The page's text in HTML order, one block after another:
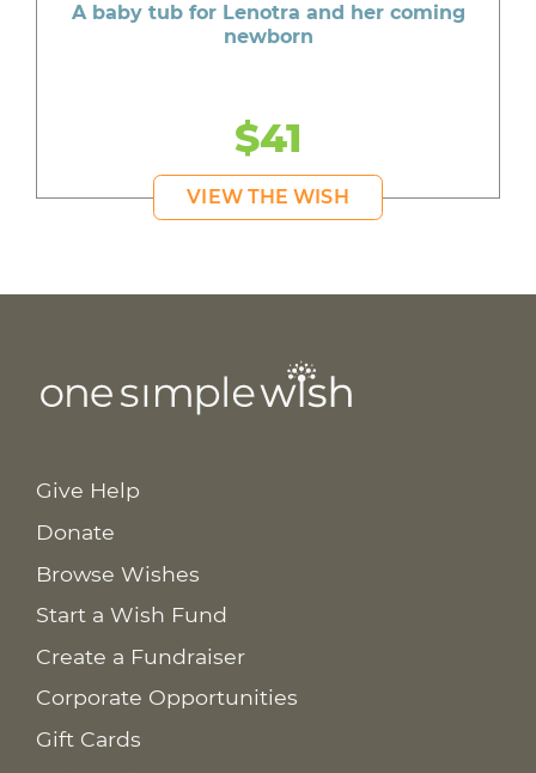
A baby tub for Lenotra and her coming
newborn
$41
VIEW THE WISH
Give Help
Donate
Browse Wishes
Start a Wish Fund
Create a Fundraiser
Corporate Opportunities
Gift Cards